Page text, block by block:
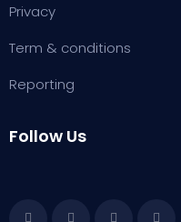
Privacy
Term & conditions
Reporting
Follow Us